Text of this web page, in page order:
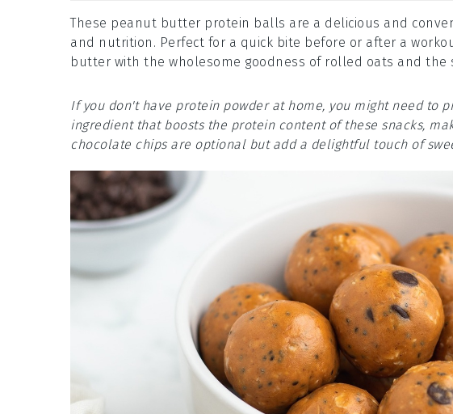
These peanut butter protein balls are a delicious and
and nutrition. Perfect for a quick bite before or after a
butter with the wholesome goodness of rolled oats and the
If you don't have protein powder at home, you might need to
ingredient that boosts the protein content of these snacks,
chocolate chips are optional but add a delightful touch of